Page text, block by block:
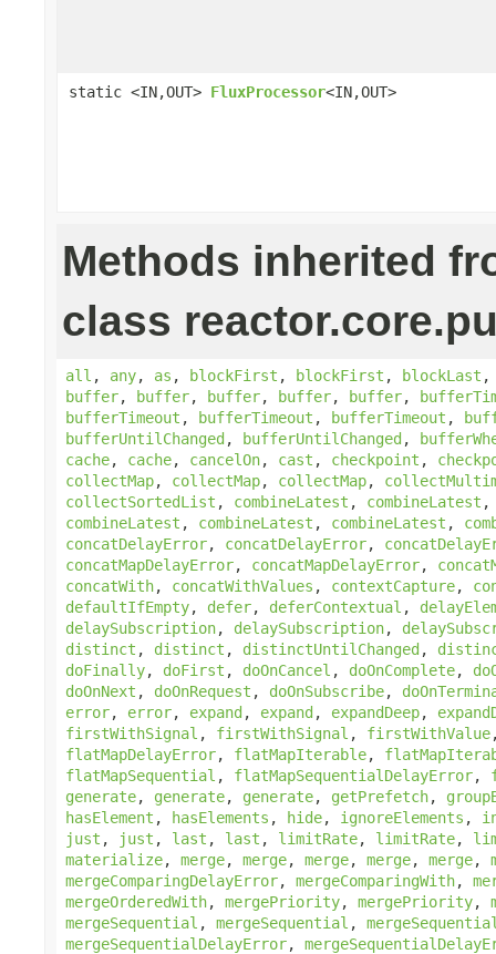
static <IN,OUT> FluxProcessor<IN,OUT>
Methods inherited
class
all , any, as , blockFirst , blockFirst , blockLast
buffer, buffer, buffer, buffer, buffer,
bufferTimeout , bufferTimeout , bufferTimeout ,
bufferUntilChanged, bufferUntilChanged,
cache, cache, cancelOn, cast , checkpoint ,
collectMap, collectMap, collectMap,
collectSortedList , combineLatest , combineLatest
combineLatest , combineLatest , combineLatest ,
concatDelayError, concatDelayError,
concatMapDelayError, concatMapDelayError,
concatWith, concatWithValues , contextCapture,
defaultIfEmpty, defer, deferContextual ,
delaySubscription, delaySubscription,
distinct , distinct , distinctUntilChanged,
doFinally, doFirst , doOnCancel , doOnComplete,
doOnNext , doOnRequest , doOnSubscribe,
error, error, expand, expand, expandDeep,
firstWithSignal , firstWithSignal , firstWithValue
flatMapDelayError, flatMapIterable,
flatMapSequential , flatMapSequentialDelayError,
generate, generate, generate, getPrefetch,
hasElement , hasElements , hide, ignoreElements ,
just , just , last , last , limitRate, limitRate,
materialize, merge, merge, merge, merge, merge,
mergeComparingDelayError, mergeComparingWith,
mergeOrderedWith, mergePriority, mergePriority,
mergeSequential , mergeSequential ,
mergeSequentialDelayError,